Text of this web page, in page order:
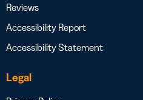
Reviews
Accessibility Report
Accessibility Statement
Legal